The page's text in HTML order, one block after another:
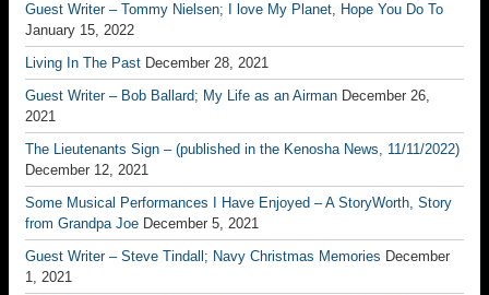
Guest Writer – Tommy Nielsen; I love My Planet, Hope You Do To
January 15, 2022
Living In The Past December 28, 2021
Guest Writer – Bob Ballard; My Life as an Airman December 26,
2021
The Lieutenants Sign – (published in the Kenosha News, 11/11/2022)
December 12, 2021
Some Musical Performances I Have Enjoyed – A StoryWorth, Story
from Grandpa Joe December 5, 2021
Guest Writer – Steve Tindall; Navy Christmas Memories December
1, 2021